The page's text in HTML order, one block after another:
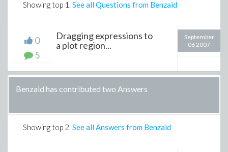
Showing top 1 . See all Questions from Benzaid
0
5
Dragging expressions to
a plot region...
September
06 2007
Benzaid has contributed two Answers
Showing top 2. See all Answers from Benzaid